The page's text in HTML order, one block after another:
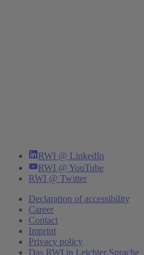
RWI @ LinkedIn
RWI @ YouTube
RWI @ Twitter
Declaration of accessibility
Career
Contact
Imprint
Privacy policy
Das RWI in Leichter Sprache